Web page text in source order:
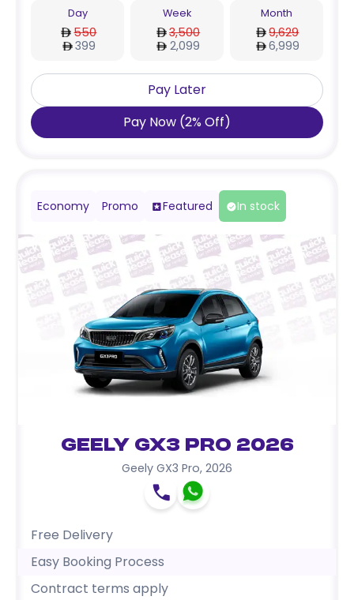
Day
550
399
Week
3,500
2,099
Month
9,629
6,999
Pay Later
Pay Now (2% Off)
Economy Promo Featured In stock
Geely GX3 Pro 2026
Geely GX3 Pro, 2026
Free Delivery
Easy Booking Process
Contract terms apply